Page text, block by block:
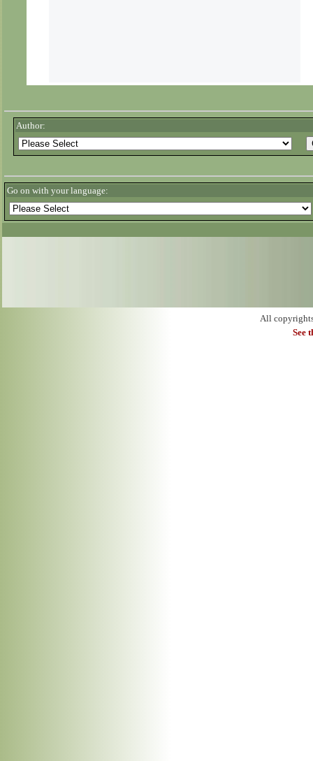
Author:
Go on with your language:
All
See